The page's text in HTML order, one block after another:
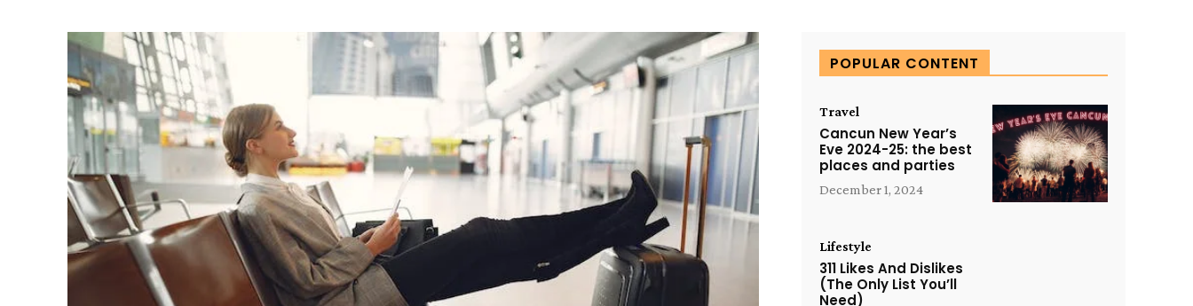
POPULAR CONTENT
Travel
Cancun New Year’s
Eve 2024-25: the best
places and parties
December 1, 2024
Lifestyle
311 Likes And Dislikes
(The Only List You’ll
Need)